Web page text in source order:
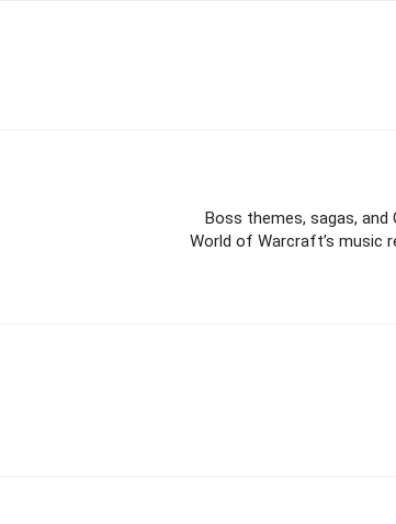
Boss themes, sagas, and
World of Warcraft’s music